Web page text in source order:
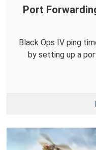
Port
Black Ops IV ping
by setting up a